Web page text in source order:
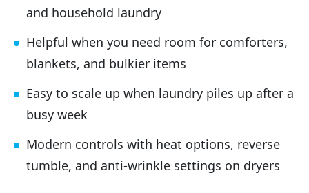
and household laundry
Helpful when you need room for comforters,
blankets, and bulkier items
Easy to scale up when laundry piles up after a
busy week
Modern controls with heat options, reverse
tumble, and anti-wrinkle settings on dryers